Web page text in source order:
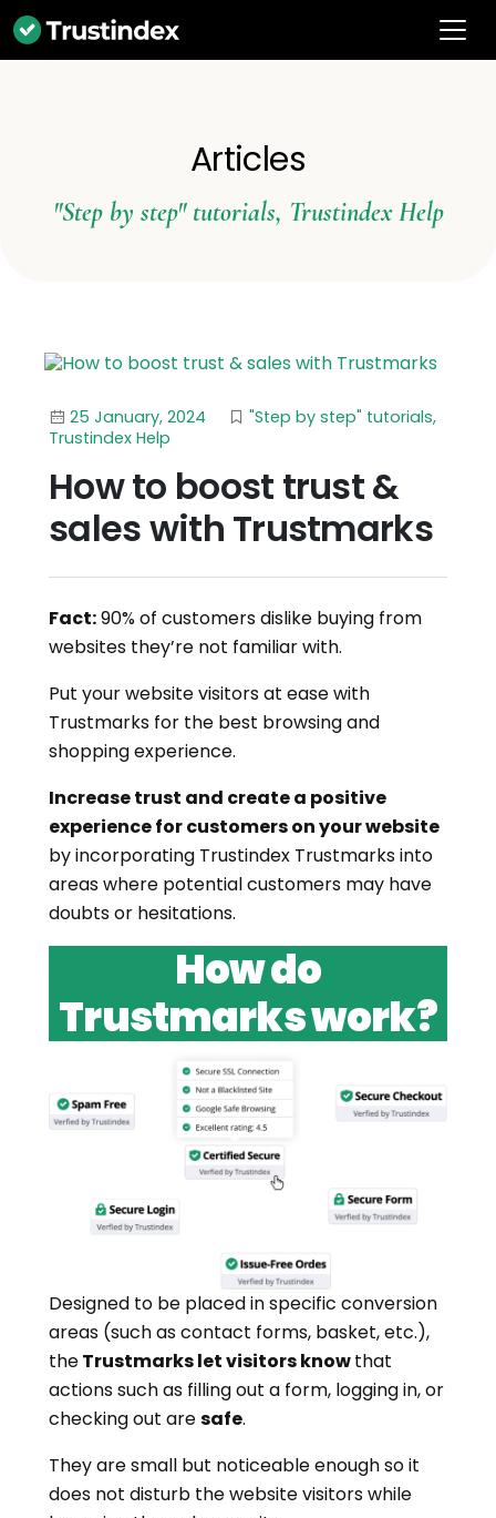
Articles
"Step by step" tutorials, Trustindex Help
25 January, 2024 "Step by step" tutorials,
Trustindex Help
How to boost trust &
sales with Trustmarks
Fact:90% of customers dislike buying from
websites they’re not familiar with.
Put your website visitors at ease with
Trustmarks for the best browsing and
shopping experience.
Increase trust and create a positive
experience for customers on your website
by incorporating Trustindex Trustmarks into
areas where potential customers may have
doubts or hesitations.
How do
Trustmarks work?
Designed to be placed in specific conversion
areas (such as contact forms, basket, etc.),
theTrustmarks let visitors knowthat
actions such as filling out a form, logging in, or
checking out aresafe.
They are small but noticeable enough so it
does not disturb the website visitors while